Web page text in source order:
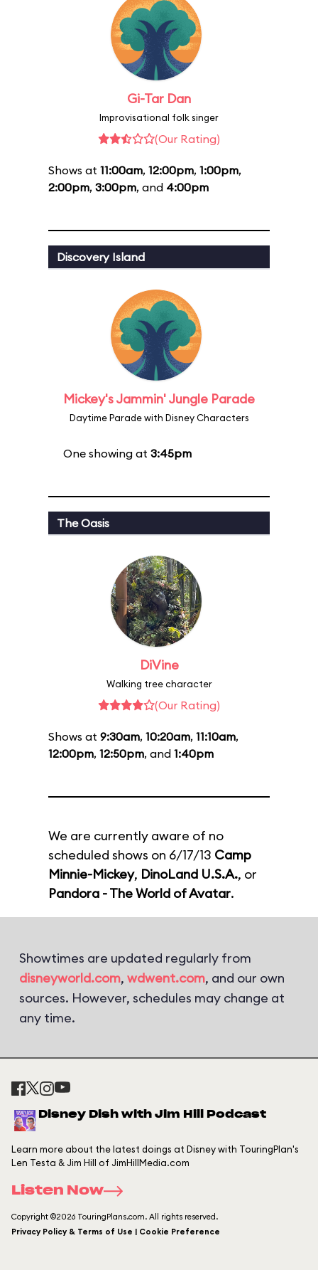
Gi-Tar Dan
Improvisational folk singer
(Our Rating)
Shows at 11:00am, 12:00pm, 1:00pm,
2:00pm, 3:00pm, and 4:00pm
Discovery Island
Mickey's Jammin' Jungle Parade
Daytime Parade with Disney Characters
One showing at 3:45pm
The Oasis
DiVine
Walking tree character
(Our Rating)
Shows at 9:30am, 10:20am, 11:10am,
12:00pm, 12:50pm, and 1:40pm
We are currently aware of no
scheduled shows on 6/17/13 Camp
Minnie-Mickey, DinoLand U.S.A., or
Pandora - The World of Avatar.
Showtimes are updated regularly from
disneyworld.com, wdwent.com, and our own
sources. However, schedules may change at
any time.
Disney Dish with Jim Hill Podcast
Learn more about the latest doings at Disney with TouringPlan's
Len Testa & Jim Hill of JimHillMedia.com
Listen Now
Copyright ©2026 TouringPlans.com. All rights reserved.
Privacy Policy & Terms of Use | Cookie Preference